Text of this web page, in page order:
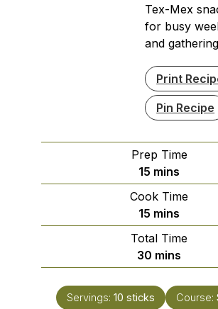
Tex-Mex
for busy
and
Print
Pin Recipe
Prep Time
15 minutes
mins
Cook Time
15 minutes
mins
Total Time
30 minutes
mins
Servings: 10 sticks Course: